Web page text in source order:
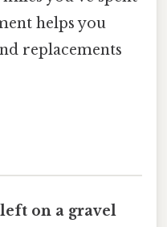
helps you
replacements
on a gravel